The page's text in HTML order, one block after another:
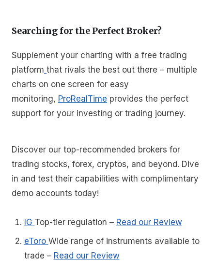
Searching for the Perfect Broker?
Supplement your charting with a free trading
platform that rivals the best out there – multiple
charts on one screen for easy
monitoring, ProRealTime provides the perfect
support for your investing or trading journey.
Discover our top-recommended brokers for
trading stocks, forex, cryptos, and beyond. Dive
in and test their capabilities with complimentary
demo accounts today!
IG Top-tier regulation – Read our Review
eToro Wide range of instruments available to
trade – Read our Review